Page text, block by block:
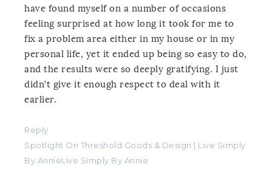
have found myself on a number of occasions
feeling surprised at how long it took for me to
fix a problem area either in my house or in my
personal life, yet it ended up being so easy to do,
and the results were so deeply gratifying. I just
didn’t give it enough respect to deal with it
earlier.
Reply
Spotlight On Threshold Goods & Design | Live Simply
By AnnieLive Simply By Annie